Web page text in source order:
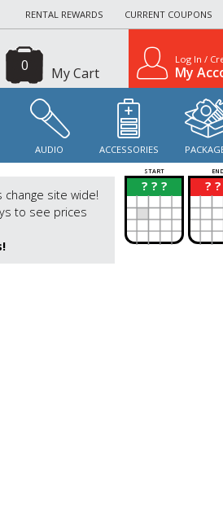
RENTAL REWARDS CURRENT COUPONS
My Cart
0 Log In /
My
AUDIO ACCESSORIES
site wide!
to see prices
START END
? ? ?
? ?